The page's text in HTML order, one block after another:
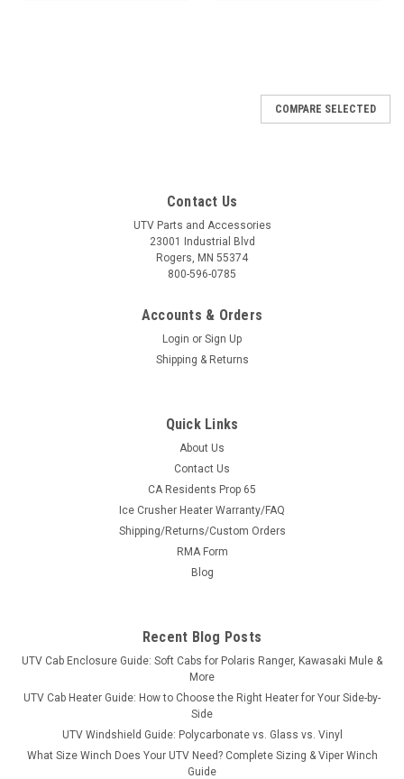
GM-KUBRC
Greene Mountain Kubota RTV 900 Soft Top
Greene Mountain Kubota RTV 900 Soft TopKubota RTV900
fastens to roll bar of the Kubota with supplied adhesive
$101.64
CHOOSE OPTIONS
COMPARE SELECTED
Contact Us
UTV Parts and Accessories
23001 Industrial Blvd
Rogers, MN 55374
800-596-0785
Accounts & Orders
Login or Sign Up
Shipping & Returns
Quick Links
About Us
Contact Us
CA Residents Prop 65
Ice Crusher Heater Warranty/FAQ
Shipping/Returns/Custom Orders
RMA Form
Blog
Recent Blog Posts
UTV Cab Enclosure Guide: Soft Cabs for Polaris Ranger, Kawasaki Mule &
More
UTV Cab Heater Guide: How to Choose the Right Heater for Your Side-by-
Side
UTV Windshield Guide: Polycarbonate vs. Glass vs. Vinyl
What Size Winch Does Your UTV Need? Complete Sizing & Viper Winch
Guide